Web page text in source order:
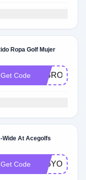
Ropa Golf Mujer
Get Code
Wide At Acegolfs
Get Code K15YOGA